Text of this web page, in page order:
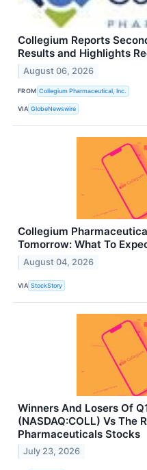
Collegium Reports
Results and Highlights
August 06, 2026
FROM Collegium Pharmaceutical, Inc.
VIA GlobeNewswire
Collegium
Tomorrow: What To
August 04, 2026
VIA StockStory
Winners And Losers Of
(NASDAQ:COLL) Vs The
Pharmaceuticals Stocks
July 23, 2026